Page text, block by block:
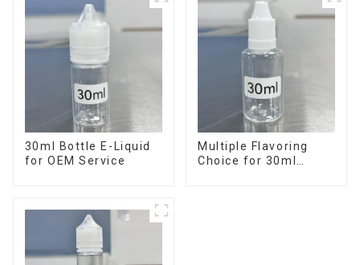
30ml Bottle E-Liquid
for OEM Service
Multiple Flavoring
Choice for 30ml